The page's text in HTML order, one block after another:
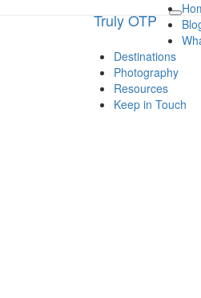
Truly OTP
Destinations
Photography
Resources
Keep in Touch
Truly OTP
Traveling outside